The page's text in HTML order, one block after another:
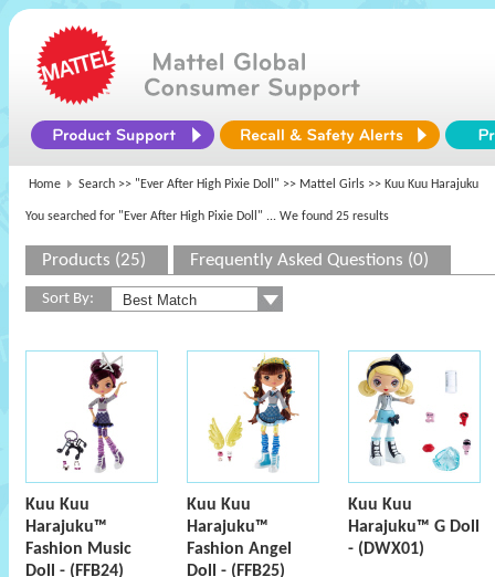
Home Search >> "Ever After High Pixie Doll" >> Mattel Girls >> Kuu Kuu Harajuku
You searched for "Ever After High Pixie Doll" ... We found 25 results
Products (25) Frequently Asked Questions (0)
Sort By:
Kuu Kuu
Harajuku™
Fashion Music
Doll - (FFB24)
Kuu Kuu
Harajuku™
Fashion Angel
Doll - (FFB25)
Kuu Kuu
Harajuku™ G Doll
- (DWX01)